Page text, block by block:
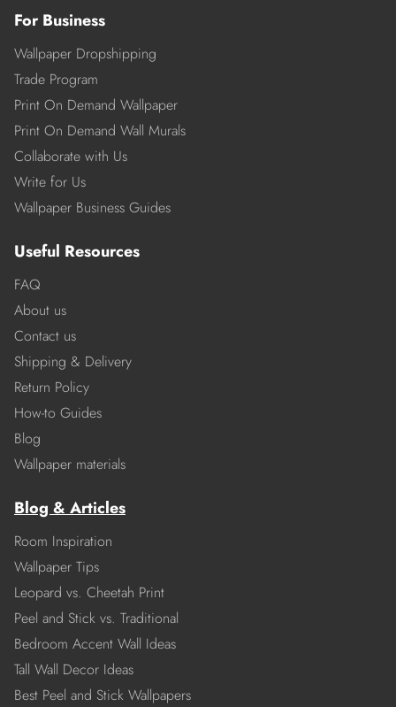
For Business
Wallpaper Dropshipping
Trade Program
Print On Demand Wallpaper
Print On Demand Wall Murals
Collaborate with Us
Write for Us
Wallpaper Business Guides
Useful Resources
FAQ
About us
Contact us
Shipping & Delivery
Return Policy
How-to Guides
Blog
Wallpaper materials
Blog & Articles
Room Inspiration
Wallpaper Tips
Leopard vs. Cheetah Print
Peel and Stick vs. Traditional
Bedroom Accent Wall Ideas
Tall Wall Decor Ideas
Best Peel and Stick Wallpapers